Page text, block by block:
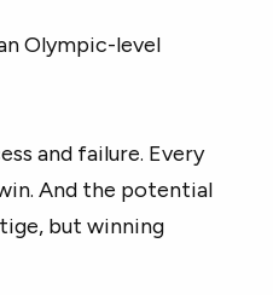
Olympic-level
and failure. Every
And the potential
but winning